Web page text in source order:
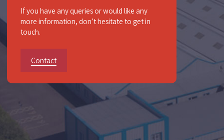
If you have any queries or would like any
more information, don’t hesitate to get in
touch.
Contact